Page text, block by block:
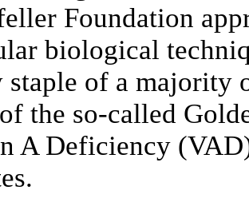
Foundation
biological
staple of a majority
the so-called
A Deficiency